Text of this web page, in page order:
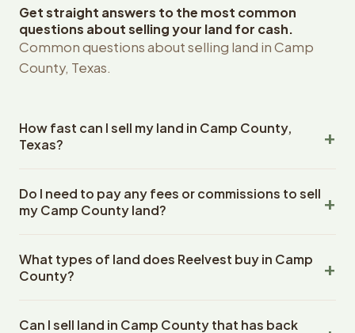
Get straight answers to the most common
questions about selling your land for cash.
Common questions about selling land in Camp
County, Texas.
How fast can I sell my land in Camp County,
Texas?
County, Texas land within 24 hours of receiving your
property details. Once you accept the offer, closing
escrow company. The escrow company handles all title
work, document preparation, and closing coordination.
Do I need to pay any fees or commissions to sell
my Camp County land?
closing costs when you sell your Camp County land to
Reelvest Properties. The cash offer amount is exactly
costs, title search fees, and transfer taxes. This applies
What types of land does Reelvest buy in Camp
County?
undeveloped land in Camp County, Texas. This includes
Can I sell land in Camp County that has back